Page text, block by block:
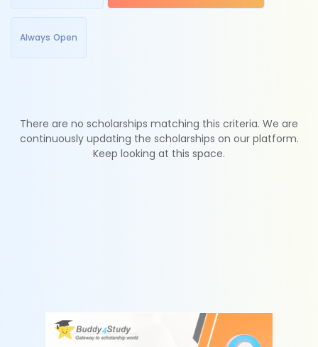
Always Open
There are no scholarships matching this criteria. We are
continuously updating the scholarships on our platform.
Keep looking at this space.